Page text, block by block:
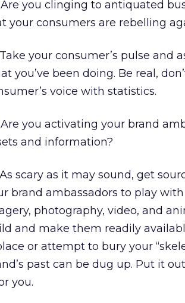
Are you clinging to antiquated
your consumers are rebelling
Take your consumer’s pulse and
you’ve been doing. Be real,
voice with statistics.
Are you activating your brand
and information?
As scary as it may sound, get
brand ambassadors to play
photography, video, and
and make them readily
or attempt to bury your
past can be dug up. Put it
you.